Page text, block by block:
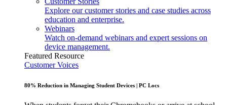
Explore our customer stories and case studies across
education and enterprise.
Webinars
Watch on-demand webinars and expert sessions on
device management.
Featured Resource
Customer Voices
80% Reduction in Managing Student Devices | PC Locs